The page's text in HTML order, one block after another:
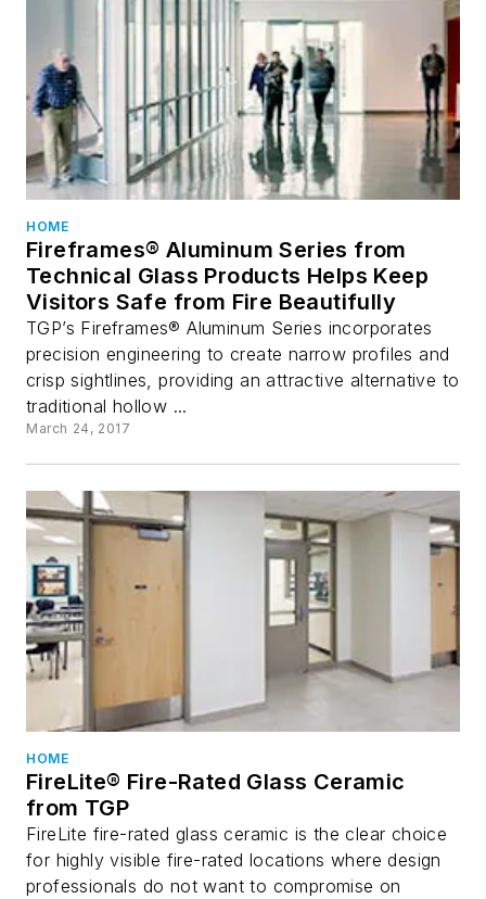
HOME
Fireframes® Aluminum Series from
Technical Glass Products Helps Keep
Visitors Safe from Fire Beautifully
TGP’s Fireframes® Aluminum Series incorporates
precision engineering to create narrow profiles and
crisp sightlines, providing an attractive alternative to
traditional hollow ...
March 24, 2017
HOME
FireLite® Fire-Rated Glass Ceramic
from TGP
FireLite fire-rated glass ceramic is the clear choice
for highly visible fire-rated locations where design
professionals do not want to compromise on